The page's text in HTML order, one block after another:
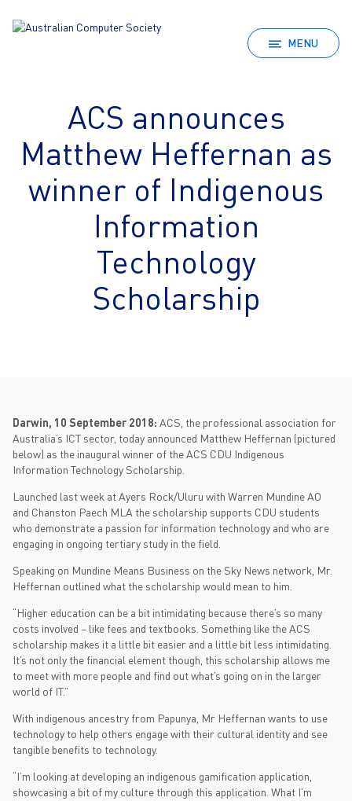
MENU
ACS announces
Matthew Heffernan as
winner of Indigenous
Information
Technology
Scholarship
Darwin, 10 September 2018: ACS, the professional association for
Australia’s ICT sector, today announced Matthew Heffernan (pictured
below) as the inaugural winner of the ACS CDU Indigenous
Information Technology Scholarship.
Launched last week at Ayers Rock/Uluru with Warren Mundine AO
and Chanston Paech MLA the scholarship supports CDU students
who demonstrate a passion for information technology and who are
engaging in ongoing tertiary study in the field.
Speaking on Mundine Means Business on the Sky News network, Mr.
Heffernan outlined what the scholarship would mean to him.
“Higher education can be a bit intimidating because there’s so many
costs involved – like fees and textbooks. Something like the ACS
scholarship makes it a little bit easier and a little bit less intimidating.
It’s not only the financial element though, this scholarship allows me
to meet with more people and find out what’s going on in the larger
world of IT.”
With indigenous ancestry from Papunya, Mr Heffernan wants to use
technology to help others engage with their cultural identity and see
tangible benefits to technology.
“I’m looking at developing an indigenous gamification application,
showcasing a bit of my culture through this application. What I’m